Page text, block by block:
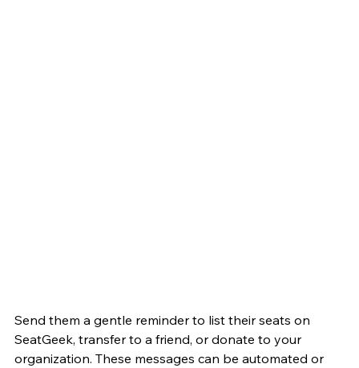
Send them a gentle reminder to list their seats on
SeatGeek, transfer to a friend, or donate to your
organization. These messages can be automated or